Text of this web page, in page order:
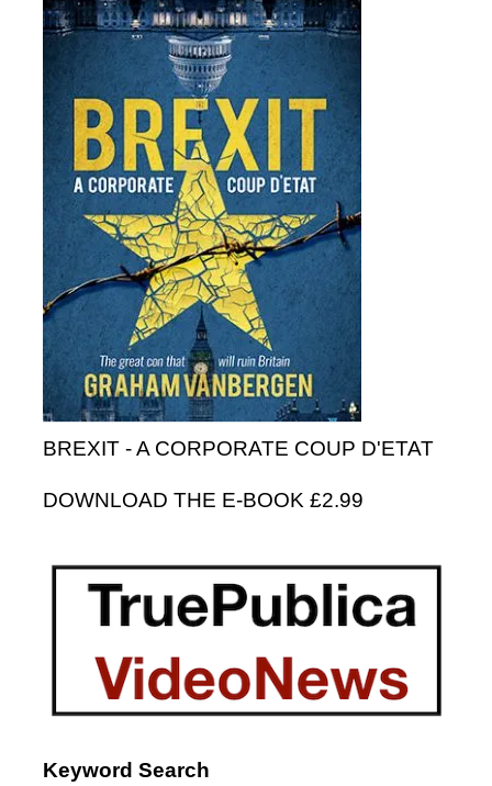
BREXIT - A CORPORATE COUP D'ETAT
DOWNLOAD THE E-BOOK £2.99
Keyword Search